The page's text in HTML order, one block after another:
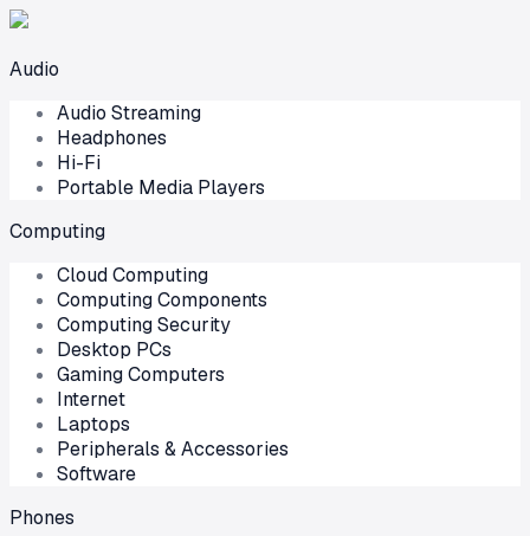
Audio
Audio Streaming
Headphones
Hi-Fi
Portable Media Players
Computing
Cloud Computing
Computing Components
Computing Security
Desktop PCs
Gaming Computers
Internet
Laptops
Peripherals & Accessories
Software
Phones